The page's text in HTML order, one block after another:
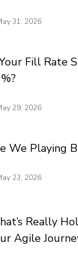
31, 2026
Fill Rate
29, 2026
We Playing
23, 2026
Really
Agile